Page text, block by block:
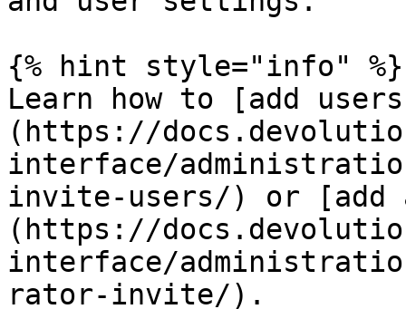
{% hint style="info" %}
Learn how to [add
(https://
interface/
invite-users/) or [add
(https://
interface/
rator-invite/).